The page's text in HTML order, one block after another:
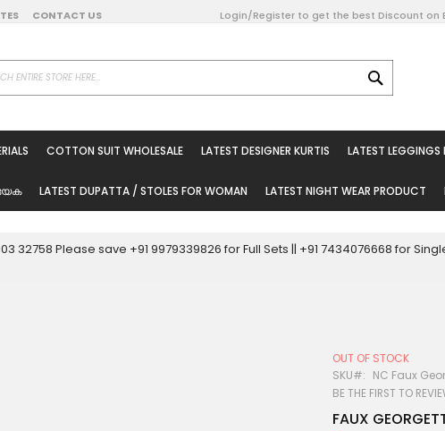
CONTACT US Login/Register to get the best Discount on
OnlineCOTTON SUIT WHOLESALE LATEST DESIGNER KURTIS LATEST
LATEST DUPATTA / STOLES FOR WOMAN LATEST NIGHT WEAR PRODUCT
32758 Please save +91 9979339826 for Full Sets || +91 7434076668 for
OUT OF STOCK
SKU
NC Faux
BE THE FIRST TO
FAUX